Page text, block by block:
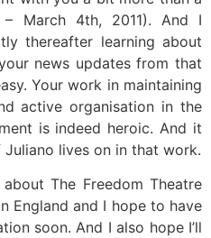
March 4th, 2011). And I
thereafter learning about
news updates from that
Your work in maintaining
active organisation in the
is indeed heroic. And it
lives on in that work.
The Freedom Theatre
England and I hope to have
soon. And I also hope I’ll